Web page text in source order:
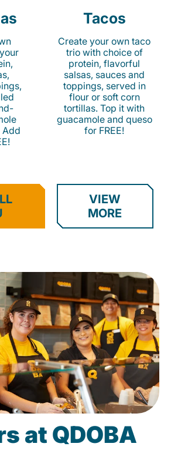
Add
Tacos
Create your own taco
trio with choice of
protein, flavorful
salsas, sauces and
toppings, served in
flour or soft corn
tortillas. Top it with
guacamole and queso
for FREE!
VIEW
MORE
at QDOBA